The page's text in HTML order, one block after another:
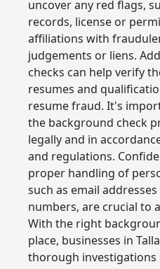
uncover any red flags,
records, license or
affiliations with
judgements or liens.
checks can help verify
resumes and
resume fraud. It's
the background check
legally and in
and regulations.
proper handling of
such as email
numbers, are crucial to
With the right
place, businesses in
thorough investigations